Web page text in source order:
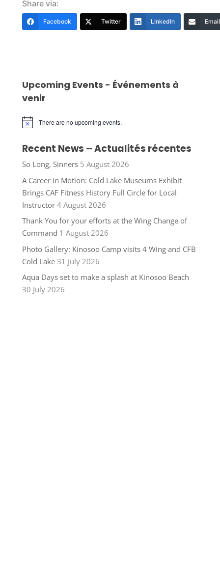
Share via:
Facebook Twitter LinkedIn Email
Upcoming Events - Événements à
venir
Notice There are no upcoming events.
Recent News – Actualités récentes
So Long, Sinners 5 August 2026
A Career in Motion: Cold Lake Museums Exhibit
Brings CAF Fitness History Full Circle for Local
Instructor 4 August 2026
Thank You for your efforts at the Wing Change of
Command 1 August 2026
Photo Gallery: Kinosoo Camp visits 4 Wing and CFB
Cold Lake 31 July 2026
Aqua Days set to make a splash at Kinosoo Beach
30 July 2026